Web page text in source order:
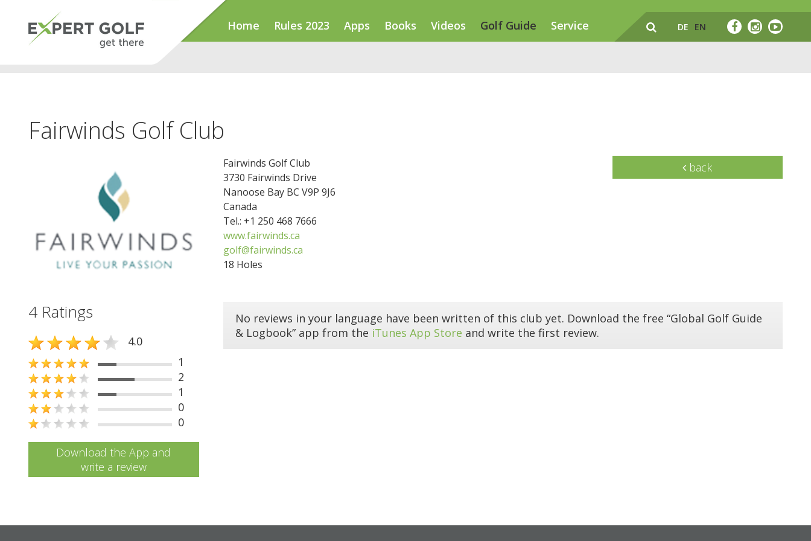
Home Rules 2023 Apps Books Videos Golf Guide Service DE EN
Fairwinds Golf Club
Fairwinds Golf Club
3730 Fairwinds Drive
Nanoose Bay BC V9P 9J6
Canada
Tel.: +1 250 468 7666
www.fairwinds.ca
golf@fairwinds.ca
18 Holes
back
4 Ratings
4.0
1
2
1
0
0
Download the App and
write a review
No reviews in your language have been written of this club yet. Download the free “Global Golf Guide
& Logbook” app from the iTunes App Store and write the first review.